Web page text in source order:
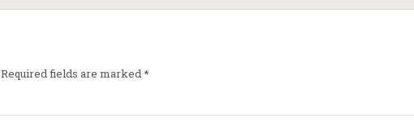
Required fields are marked*